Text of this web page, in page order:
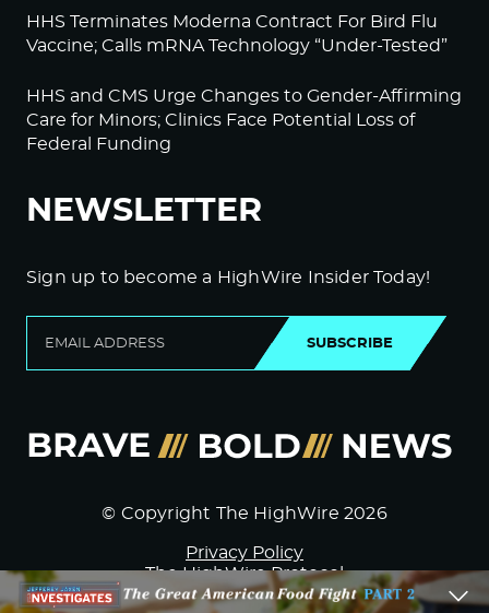
HHS Terminates Moderna Contract For Bird Flu
Vaccine; Calls mRNA Technology “Under-Tested”
HHS and CMS Urge Changes to Gender-Affirming
Care for Minors; Clinics Face Potential Loss of
Federal Funding
NEWSLETTER
Sign up to become a HighWire Insider Today!
SUBSCRIBE
© Copyright The HighWire 2026
Privacy Policy
The HighWire Protocol